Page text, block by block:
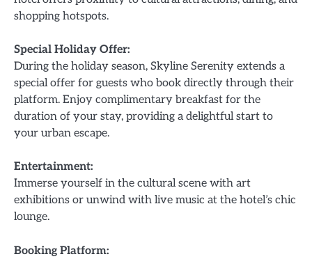
shopping hotspots.
Special Holiday Offer:
During the holiday season, Skyline Serenity extends a
special offer for guests who book directly through their
platform. Enjoy complimentary breakfast for the
duration of your stay, providing a delightful start to
your urban escape.
Entertainment:
Immerse yourself in the cultural scene with art
exhibitions or unwind with live music at the hotel’s chic
lounge.
Booking Platform: